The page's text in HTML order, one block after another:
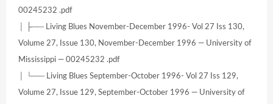
00245232 .pdf
│ ├── Living Blues November-December 1996- Vol 27 Iss 130,
Volume 27, Issue 130, November-December 1996 — University of
Mississippi — 00245232 .pdf
│ └── Living Blues September-October 1996- Vol 27 Iss 129,
Volume 27, Issue 129, September-October 1996 — University of